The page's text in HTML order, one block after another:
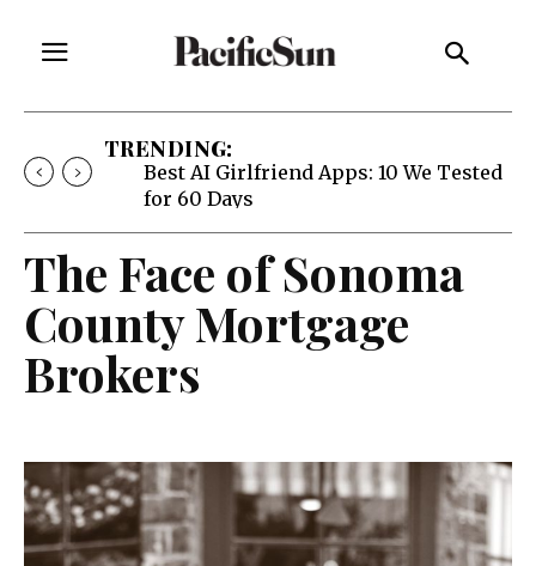
TRENDING:
Best AI Girlfriend Apps: 10 We Tested
for 60 Days
The Face of Sonoma
County Mortgage
Brokers